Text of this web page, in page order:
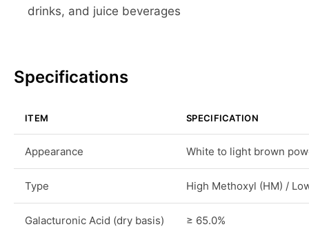
drinks, and juice beverages
Specifications
ITEM SPECIFICATION
Appearance White to light brown
Type High Methoxyl (HM) /
Galacturonic Acid (dry basis) ≥ 65.0%